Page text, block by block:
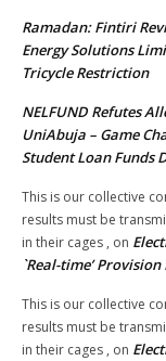
Ramadan: Fintiri
Energy Solutions
Tricycle Restriction
NELFUND Refutes
UniAbuja – Game
Student Loan Funds
This is our collective
results must be
in their cages , on
`Real-time’
This is our collective
results must be
in their cages , on